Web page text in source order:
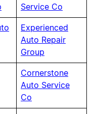
Service Co
Experienced
Auto Repair
Group
Cornerstone
Auto Service
Co